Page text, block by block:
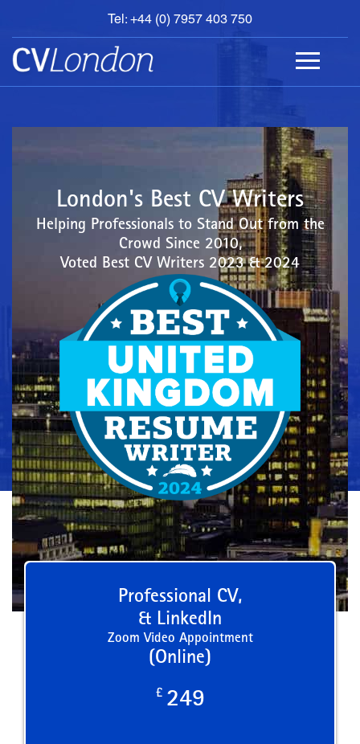
Tel: +44 (0) 7957 403 750
BOOK
AN
APPOINTMENT
ABOUT
London's Best CV Writers
Helping Professionals to Stand Out from the
Crowd Since 2010,
Voted Best CV Writers 2023 & 2024
Professional CV,
& LinkedIn
Zoom Video Appointment
(Online)
£ 249